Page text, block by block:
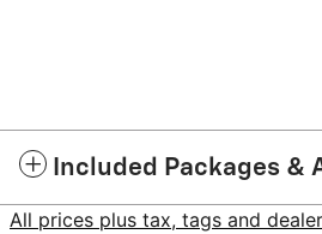
Included Packages &
All prices plus tax, tags and